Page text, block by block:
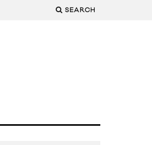
SEARCH